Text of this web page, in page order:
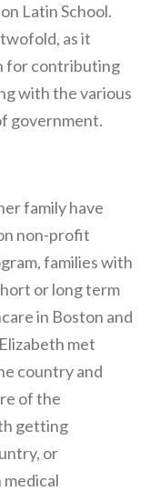
Latin School.
as it
for contributing
with the various
government.
family have
non-profit
families with
or long term
in Boston and
met
country and
of the
getting
or